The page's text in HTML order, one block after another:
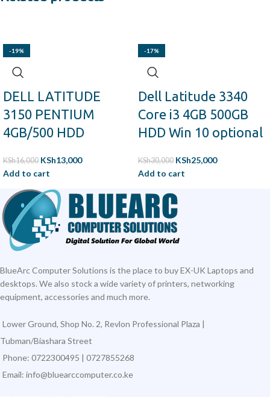
-19%
DELL LATITUDE
3150 PENTIUM
4GB/500 HDD
KSh16,000 KSh13,000
Add to cart
-17%
Dell Latitude 3340
Core i3 4GB 500GB
HDD Win 10 optional
KSh30,000 KSh25,000
Add to cart
BlueArc Computer Solutions is the place to buy EX-UK Laptops and
desktops. We also stock a wide variety of printers, networking
equipment, accessories and much more.
Lower Ground, Shop No. 2, Revlon Professional Plaza |
Tubman/Biashara Street
Phone: 0722300495 | 0727855268
Email: info@bluearccomputer.co.ke